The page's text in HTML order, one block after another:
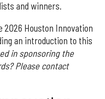
and winners.
2026 Houston Innovation
an introduction to this
in sponsoring the
Please contact